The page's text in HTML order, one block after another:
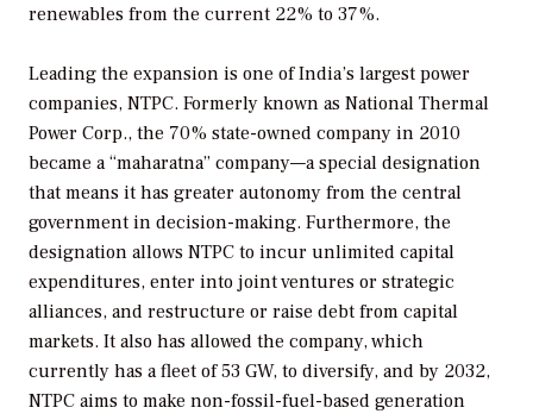
renewables from the current 22% to 37%.
Leading the expansion is one of India’s largest power
companies, NTPC. Formerly known as National Thermal
Power Corp., the 70% state-owned company in 2010
became a “maharatna” company—a special designation
that means it has greater autonomy from the central
government in decision-making. Furthermore, the
designation allows NTPC to incur unlimited capital
expenditures, enter into joint ventures or strategic
alliances, and restructure or raise debt from capital
markets. It also has allowed the company, which
currently has a fleet of 53 GW, to diversify, and by 2032,
NTPC aims to make non-fossil-fuel-based generation